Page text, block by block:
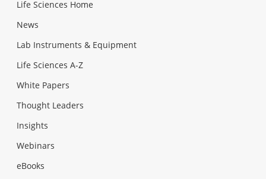
Life Sciences Home
News
Lab Instruments & Equipment
Life Sciences A-Z
White Papers
Thought Leaders
Insights
Webinars
eBooks